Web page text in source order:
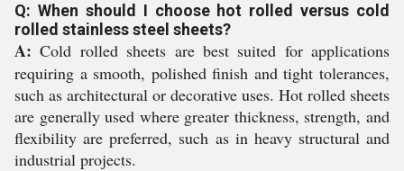
Q: When should I choose hot rolled versus cold
rolled stainless steel sheets?
A: Cold rolled sheets are best suited for applications
requiring a smooth, polished finish and tight tolerances,
such as architectural or decorative uses. Hot rolled sheets
are generally used where greater thickness, strength, and
flexibility are preferred, such as in heavy structural and
industrial projects.